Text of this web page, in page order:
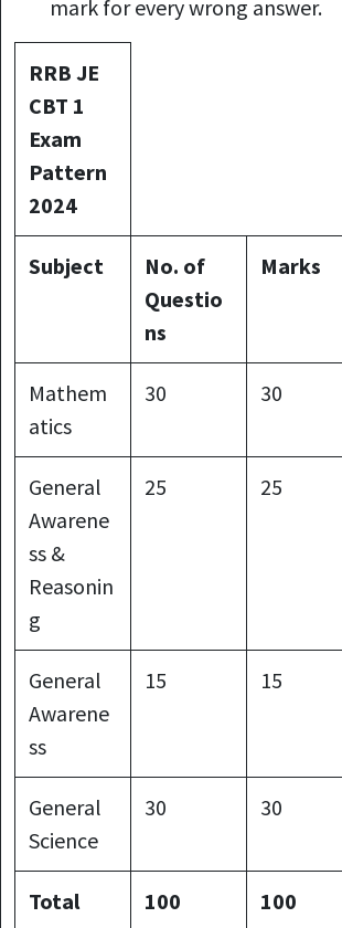
mark for every wrong answer.
RRB JE
CBT 1
Exam
Pattern
2024
Subject
No. of
Questio
ns
Marks
Mathem
atics
30 30
General
Awarene
ss &
Reasonin
g
25 25
General
Awarene
ss
15 15
General
Science
30 30
Total 100 100